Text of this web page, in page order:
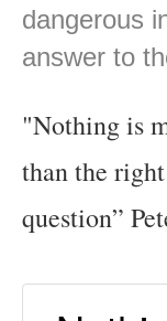
dangerous
answer to
"Nothing is
than the
question”